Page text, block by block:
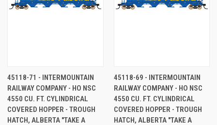
45118-71 - INTERMOUNTAIN
RAILWAY COMPANY - HO NSC
4550 CU. FT. CYLINDRICAL
COVERED HOPPER - TROUGH
HATCH, ALBERTA "TAKE A
45118-69 - INTERMOUNTAIN
RAILWAY COMPANY - HO NSC
4550 CU. FT. CYLINDRICAL
COVERED HOPPER - TROUGH
HATCH, ALBERTA "TAKE A